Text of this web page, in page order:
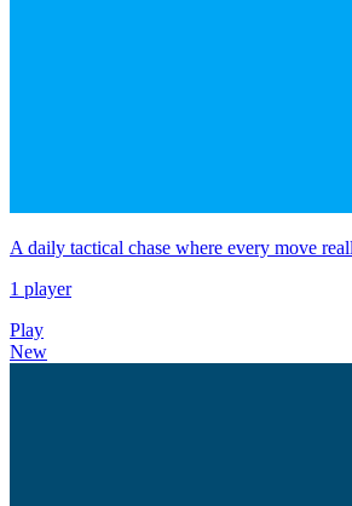
A daily tactical chase where every move
1 player
Play
New